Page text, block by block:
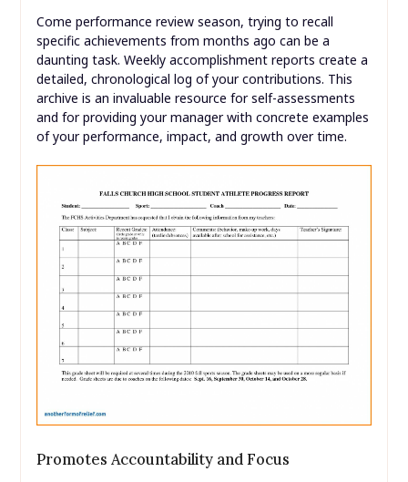
Come performance review season, trying to recall
specific achievements from months ago can be a
daunting task. Weekly accomplishment reports create a
detailed, chronological log of your contributions. This
archive is an invaluable resource for self-assessments
and for providing your manager with concrete examples
of your performance, impact, and growth over time.
Promotes Accountability and Focus